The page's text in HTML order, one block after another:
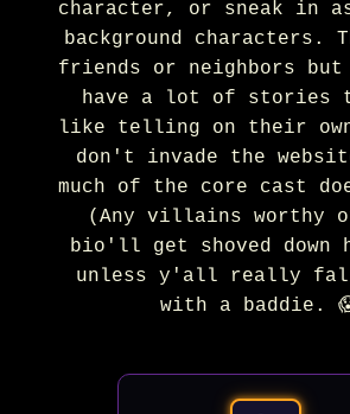
character, or sneak in
background characters.
friends or neighbors
have a lot of stories
like telling on their
don't invade the
much of the core cast
(Any villains worthy
bio'll get shoved down
unless y'all really
with a baddie.